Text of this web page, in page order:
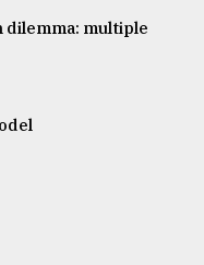
multiple